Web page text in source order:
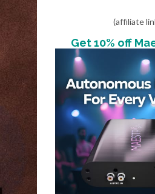
(affiliate
Get 10% off